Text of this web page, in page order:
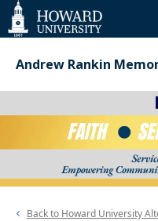
Web
Accessibility
Support
Andrew Rankin
Back to Howard University